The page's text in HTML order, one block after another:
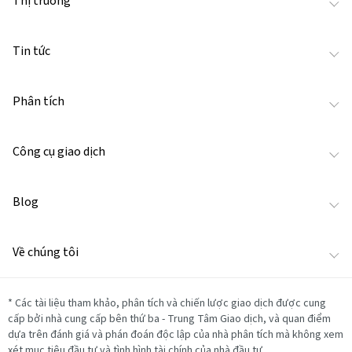
Tin tức
Phân tích
Công cụ giao dịch
Blog
Về chúng tôi
* Các tài liệu tham khảo, phân tích và chiến lược giao dịch được cung
cấp bởi nhà cung cấp bên thứ ba - Trung Tâm Giao dịch, và quan điểm
dựa trên đánh giá và phán đoán độc lập của nhà phân tích mà không xem